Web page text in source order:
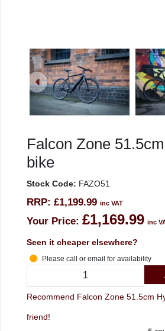
Falcon Zone
bike
Stock Code: FAZO51
RRP: £1,199.99 inc VAT
Your Price: £1,169.99 inc
Seen it cheaper elsewhere?
Please call or email for availability
Recommend Falcon Zone 51.5cm
friend!